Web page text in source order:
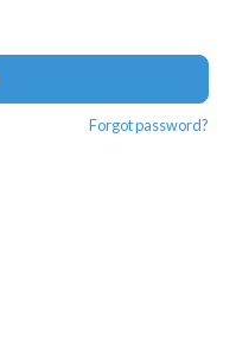
Forgot password?